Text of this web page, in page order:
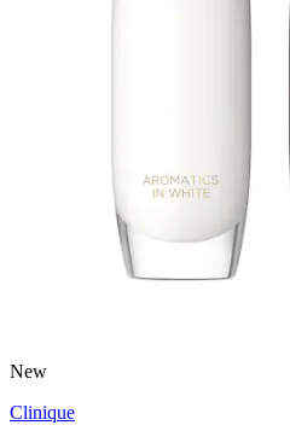
New
Clinique